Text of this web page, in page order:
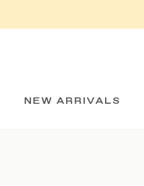
NEW ARRIVALS